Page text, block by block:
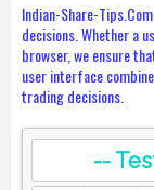
Indian-Share-
decisions. Whether a
browser, we ensure
user interface
trading decisions.
--